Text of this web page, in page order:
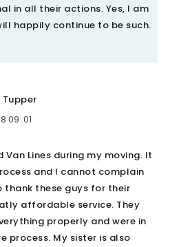
in all their actions. Yes, I am
happily continue to be such.
09::01
Van Lines during my moving. It
and I cannot complain
thank these guys for their
affordable service. They
properly and were in
process. My sister is also